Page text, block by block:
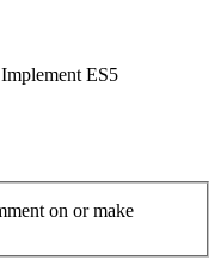
Implement ES5